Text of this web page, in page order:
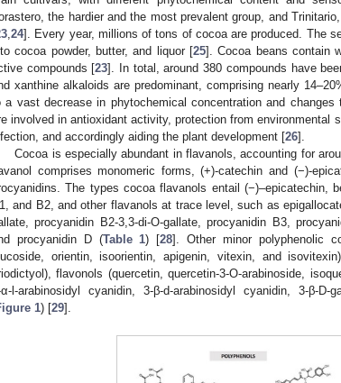
the hardier and the most prevalent group, and
24]. Every year, millions of tons of cocoa are produced. The
cocoa powder, butter, and liquor [25]. Cocoa beans contain
compounds [23]. In total, around 380 compounds have
xanthine alkaloids are predominant, comprising nearly
a vast decrease in phytochemical concentration and changes
involved in antioxidant activity, protection from environmental
and accordingly aiding the plant development [26].
Cocoa is especially abundant in flavanols, accounting for
comprises monomeric forms, (+)-catechin and (−)-
The types cocoa flavanols entail (−)–epicatechin,
and B2, and other flavanols at trace level, such as
procyanidin B2-3,3-di-O-gallate, procyanidin B3,
procyanidin D (Table 1) [28]. Other minor polyphenolic
orientin, isoorientin, apigenin, vitexin, and
flavonols (quercetin, quercetin-3-O-arabinoside,
α-l-arabinosidyl cyanidin, 3-β-d-arabinosidyl cyanidin, 3-β-
1) [29].